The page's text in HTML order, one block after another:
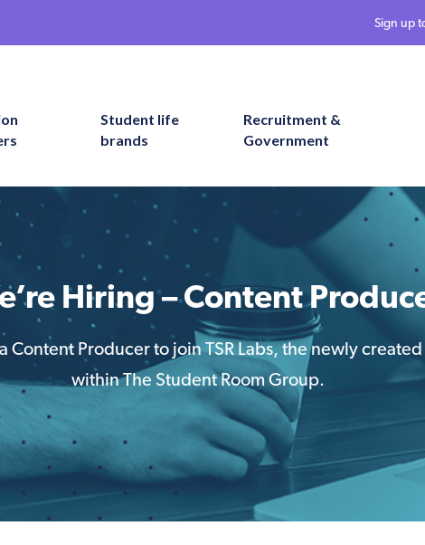
Sign up
Student life
brands
Recruitment &
Government
Hiring – Content
Content Producer to join TSR Labs, the newly
within The Student Room Group.